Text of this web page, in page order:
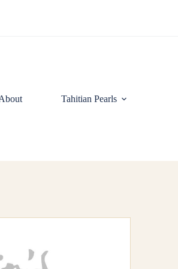
Tahitian Pearls